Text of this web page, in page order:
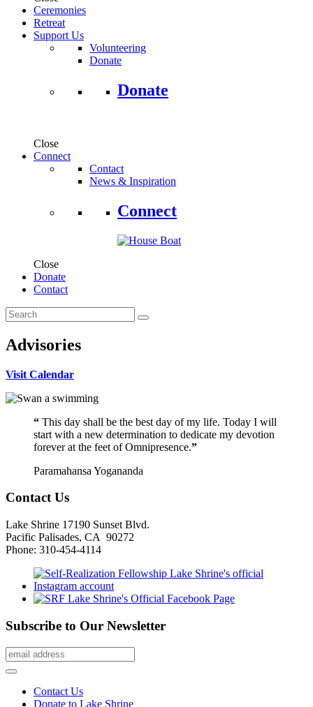
Ceremonies
Retreat
Support Us
Volunteering
Donate
Donate
Close
Connect
Contact
News & Inspiration
Connect
Close
Donate
Contact
Advisories
Visit Calendar
“ This day shall be the best day of my life. Today I will
start with a new determination to dedicate my devotion
forever at the feet of Omnipresence.”
Paramahansa Yogananda
Contact Us
Lake Shrine 17190 Sunset Blvd.
Pacific Palisades, CA 90272
Phone: 310-454-4114
Subscribe to Our Newsletter
Contact Us
Donate to Lake Shrine